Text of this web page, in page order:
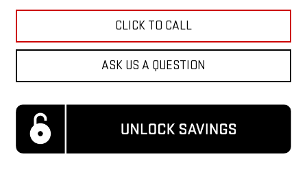
CLICK TO CALL
ASK US A QUESTION